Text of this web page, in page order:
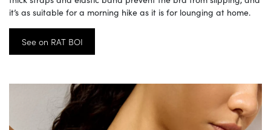
it’s as suitable for a morning hike as it is for lounging at home.
See on RAT BOI